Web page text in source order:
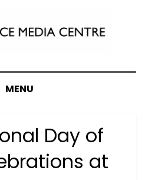
MENU
Day of
at